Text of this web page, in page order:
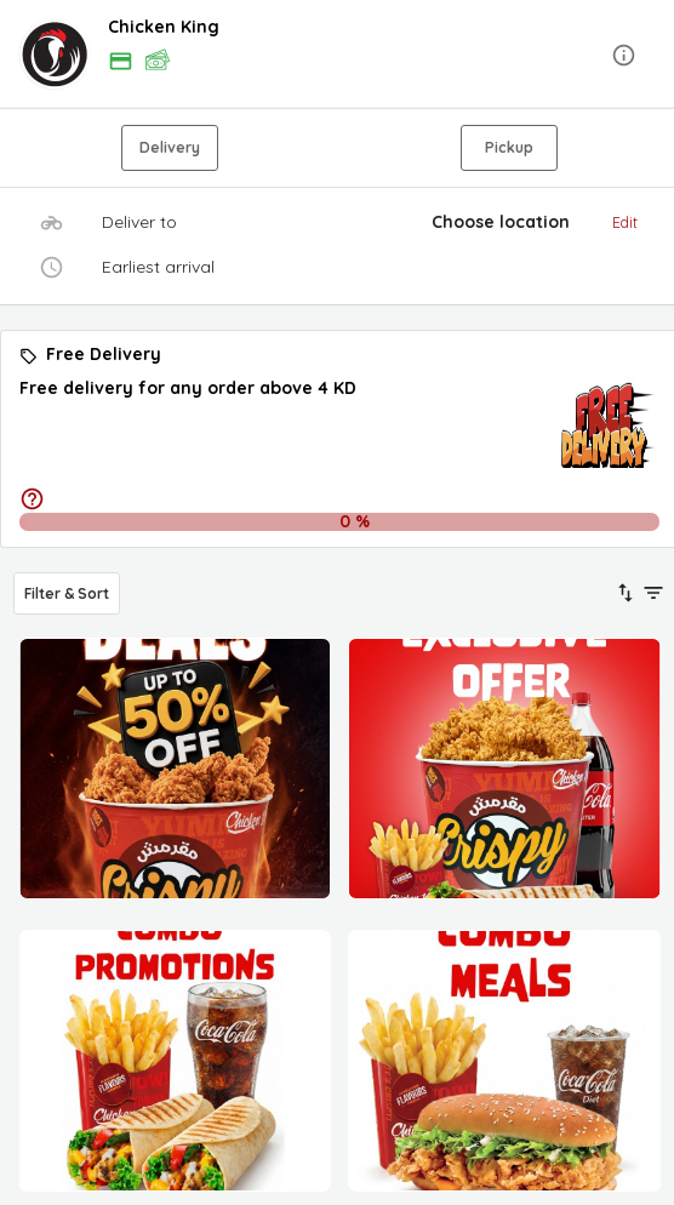
Chicken King
Delivery Pickup
Deliver to Choose location Edit
Earliest arrival
Free Delivery
Free delivery for any order above 4 KD
0 %
Filter & Sort